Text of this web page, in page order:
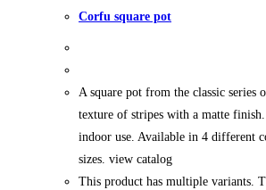
Corfu square pot
A square pot from the classic series
texture of stripes with a matte
indoor use. Available in 4 different
sizes. view catalog
This product has multiple variants.